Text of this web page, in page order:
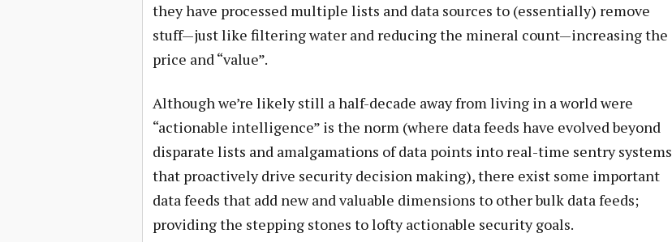
they have processed multiple lists and data sources to (essentially) remove
stuff—just like filtering water and reducing the mineral count—increasing the
price and “value”.
Although we’re likely still a half-decade away from living in a world were
“actionable intelligence” is the norm (where data feeds have evolved beyond
disparate lists and amalgamations of data points into real-time sentry systems
that proactively drive security decision making), there exist some important
data feeds that add new and valuable dimensions to other bulk data feeds;
providing the stepping stones to lofty actionable security goals.